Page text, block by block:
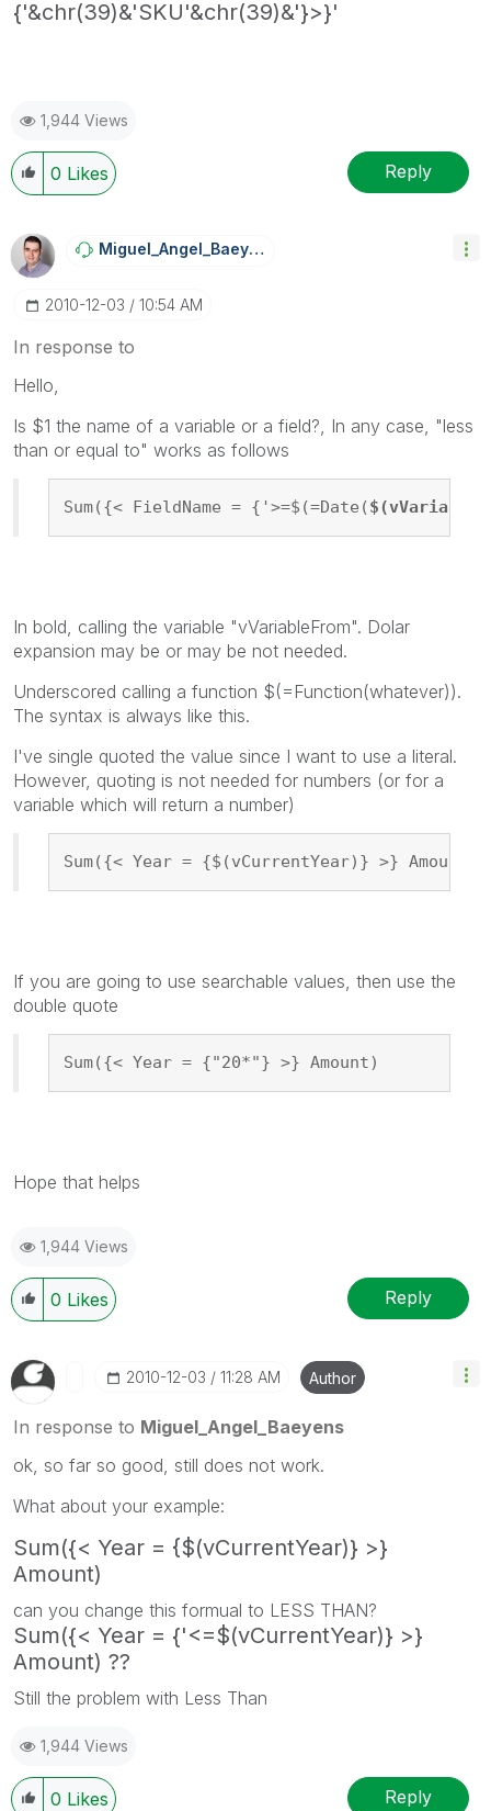
{'&chr(39)&'SKU'&chr(39)&'}>}'
1,944 Views
0 Likes Reply
Miguel_Angel_BaEyens
‎2010-12-03 10:54 AM
In response to
Hello,
Is $1 the name of a variable or a field?, In any case, "less
than or equal to" works as follows
Sum({< FieldName = {'>=$(=Date(
In bold, calling the variable "vVariableFrom". Dolar
expansion may be or may be not needed.
Underscored calling a function $(=Function(whatever)).
The syntax is always like this.
I've single quoted the value since I want to use a literal.
However, quoting is not needed for numbers (or for a
variable which will return a number)
Sum({< Year = {$(vCurrentYear)} >} Amount)
If you are going to use searchable values, then use the
double quote
Sum({< Year = {"20*"} >} Amount)
Hope that helps
1,944 Views
0 Likes Reply
‎2010-12-03 11:28 AM Author
In response to Miguel_Angel_Baeyens
ok, so far so good, still does not work.
What about your example:
Sum({< Year = {$(vCurrentYear)} >}
Amount)
can you change this formual to LESS THAN?
Sum({< Year = {'<=$(vCurrentYear)} >}
Amount) ??
Still the problem with Less Than
1,944 Views
0 Likes Reply